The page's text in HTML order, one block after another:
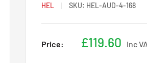
HEL SKU: HEL-AUD-4-168
Price:
Sale
£119.60 Inc